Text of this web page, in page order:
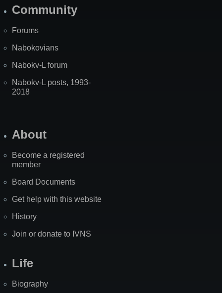
Community
Forums
Nabokovians
Nabokv-L forum
Nabokv-L posts, 1993-
2018
About
Become a registered
member
Board Documents
Get help with this website
History
Join or donate to IVNS
Life
Biography